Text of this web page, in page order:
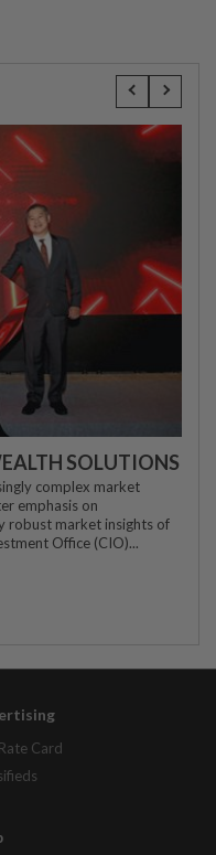
SOLUTIONS
complex market
emphasis on
robust market insights of
Office (CIO)...
Card